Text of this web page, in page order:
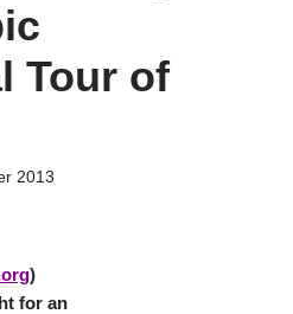
Tour of
2013
)
for an